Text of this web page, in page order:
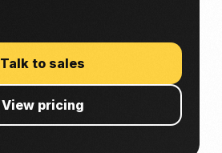
Talk to sales
View pricing